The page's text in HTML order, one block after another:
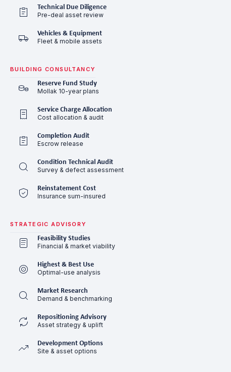
Technical Due Diligence
Pre-deal asset review
Vehicles & Equipment
Fleet & mobile assets
BUILDING CONSULTANCY
Reserve Fund Study
Mollak 10-year plans
Service Charge Allocation
Cost allocation & audit
Completion Audit
Escrow release
Condition Technical Audit
Survey & defect assessment
Reinstatement Cost
Insurance sum-insured
STRATEGIC ADVISORY
Feasibility Studies
Financial & market viability
Highest & Best Use
Optimal-use analysis
Market Research
Demand & benchmarking
Repositioning Advisory
Asset strategy & uplift
Development Options
Site & asset options